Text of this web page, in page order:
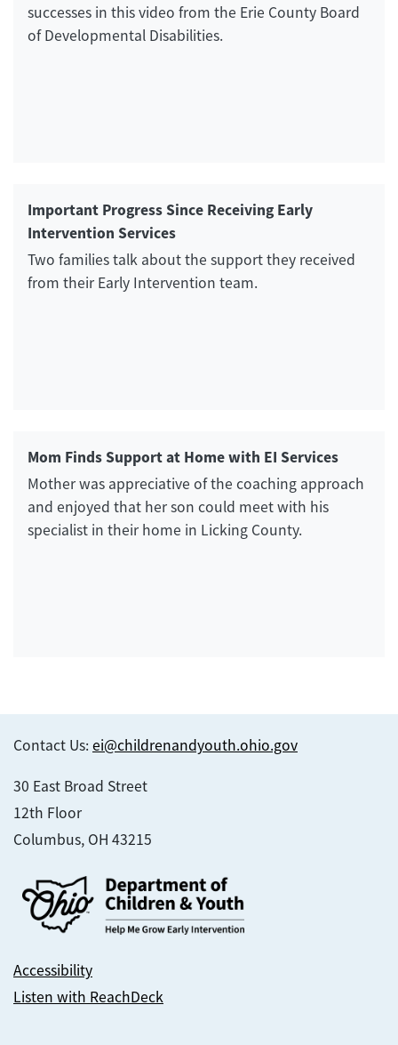
successes in this video from the Erie County Board
of Developmental Disabilities.
Important Progress Since Receiving Early
Intervention Services
Two families talk about the support they received
from their Early Intervention team.
Mom Finds Support at Home with EI Services
Mother was appreciative of the coaching approach
and enjoyed that her son could meet with his
specialist in their home in Licking County.
Contact Us: ei@childrenandyouth.ohio.gov
30 East Broad Street
12th Floor
Columbus, OH 43215
Accessibility
Listen with ReachDeck